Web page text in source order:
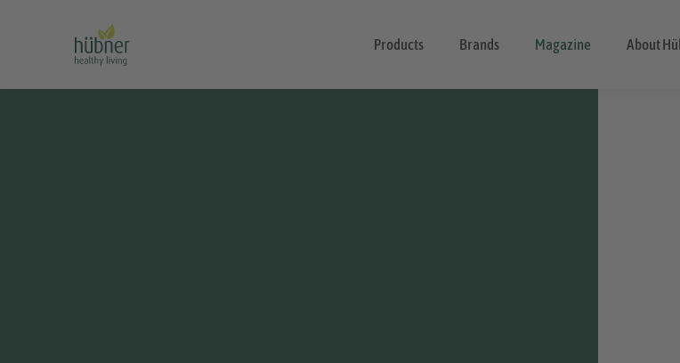
Products Brands Magazine About